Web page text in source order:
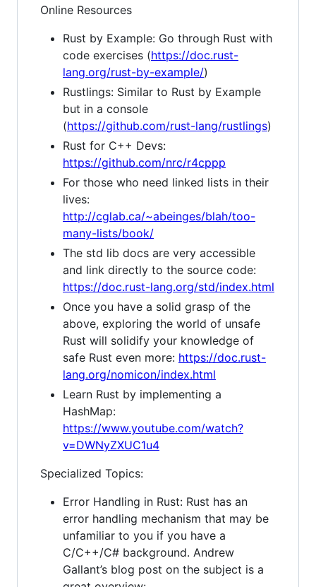
Online Resources
Rust by Example: Go through Rust with
code exercises (https://doc.rust-
lang.org/rust-by-example/)
Rustlings: Similar to Rust by Example
but in a console
(https://github.com/rust-lang/rustlings)
Rust for C++ Devs:
https://github.com/nrc/r4cppp
For those who need linked lists in their
lives:
http://cglab.ca/~abeinges/blah/too-
many-lists/book/
The std lib docs are very accessible
and link directly to the source code:
https://doc.rust-lang.org/std/index.html
Once you have a solid grasp of the
above, exploring the world of unsafe
Rust will solidify your knowledge of
safe Rust even more: https://doc.rust-
lang.org/nomicon/index.html
Learn Rust by implementing a
HashMap:
https://www.youtube.com/watch?
v=DWNyZXUC1u4
Specialized Topics:
Error Handling in Rust: Rust has an
error handling mechanism that may be
unfamiliar to you if you have a
C/C++/C# background. Andrew
Gallant’s blog post on the subject is a